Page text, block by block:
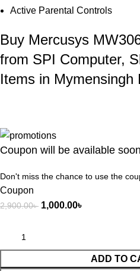
Active Parental Controls
Buy Mercusys
from SPI Computer,
Items in Mymensingh
Coupon will be available soon
Don't miss the chance to use the
Coupon
2,900.00৳ 1,000.00৳
ADD TO